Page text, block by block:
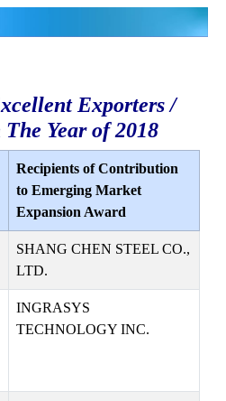
Exporters /
Year of 2018
Recipients of Contribution
to Emerging Market
Expansion Award
SHANG CHEN STEEL CO.,
LTD.
INGRASYS
TECHNOLOGY INC.